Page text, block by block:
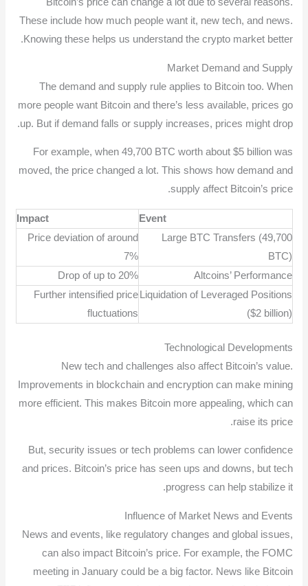
These include how much people want it, new tech, and news.
Knowing these helps us understand the crypto market better.
Market Demand and Supply
The demand and supply rule applies to Bitcoin too. When
more people want Bitcoin and there’s less available, prices go
up. But if demand falls or supply increases, prices might drop.
For example, when 49,700 BTC worth about $5 billion was
moved, the price changed a lot. This shows how demand and
supply affect Bitcoin’s price.
Event
Impact
Large BTC Transfers (49,700
BTC)
Price deviation of around
7%
Altcoins’ Performance
Drop of up to 20%
Liquidation of Leveraged Positions
($2 billion)
Further intensified price
fluctuations
Technological Developments
New tech and challenges also affect Bitcoin’s value.
Improvements in blockchain and encryption can make mining
more efficient. This makes Bitcoin more appealing, which can
raise its price.
But, security issues or tech problems can lower confidence
and prices. Bitcoin’s price has seen ups and downs, but tech
progress can help stabilize it.
Influence of Market News and Events
News and events, like regulatory changes and global issues,
can also impact Bitcoin’s price. For example, the FOMC
meeting in January could be a big factor. News like Bitcoin